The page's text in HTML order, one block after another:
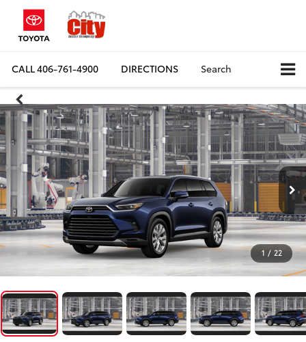
CALL406-761-4900 DIRECTIONS Search
1 / 22